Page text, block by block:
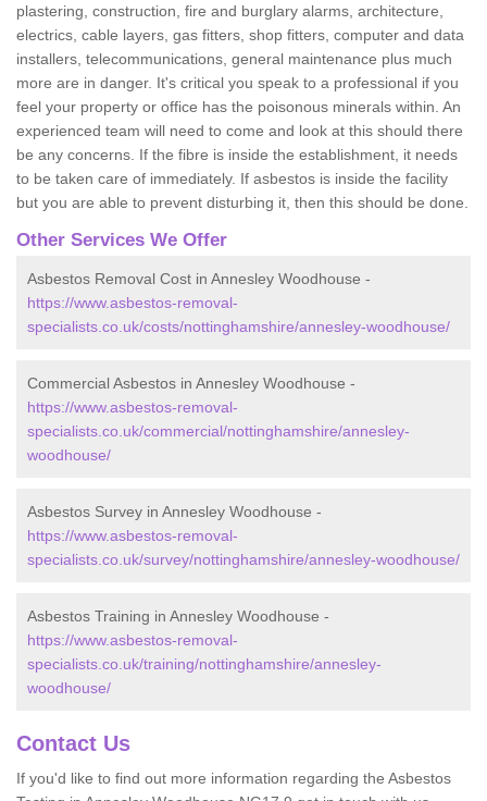
plastering, construction, fire and burglary alarms, architecture,
electrics, cable layers, gas fitters, shop fitters, computer and data
installers, telecommunications, general maintenance plus much
more are in danger. It's critical you speak to a professional if you
feel your property or office has the poisonous minerals within. An
experienced team will need to come and look at this should there
be any concerns. If the fibre is inside the establishment, it needs
to be taken care of immediately. If asbestos is inside the facility
but you are able to prevent disturbing it, then this should be done.
Other Services We Offer
Asbestos Removal Cost in Annesley Woodhouse -
https://www.asbestos-removal-
specialists.co.uk/costs/nottinghamshire/annesley-woodhouse/
Commercial Asbestos in Annesley Woodhouse -
https://www.asbestos-removal-
specialists.co.uk/commercial/nottinghamshire/annesley-
woodhouse/
Asbestos Survey in Annesley Woodhouse -
https://www.asbestos-removal-
specialists.co.uk/survey/nottinghamshire/annesley-woodhouse/
Asbestos Training in Annesley Woodhouse -
https://www.asbestos-removal-
specialists.co.uk/training/nottinghamshire/annesley-
woodhouse/
Contact Us
If you'd like to find out more information regarding the Asbestos